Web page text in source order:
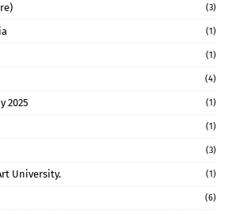
(3)
(1)
(1)
(4)
2025 (1)
(1)
(3)
University. (1)
(6)